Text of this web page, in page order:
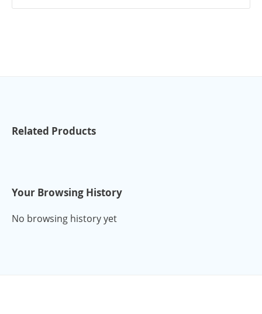
Related Products
Your Browsing History
No browsing history yet